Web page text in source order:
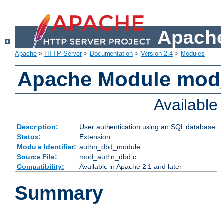
Apache > HTTP Server> Documentation > Version 2.4 > Modules
Apache Module
Description:
User authentication using an SQL database
Status:
Extension
Module Identifier: authn_dbd_module
Source File:
mod_authn_dbd.c
Compatibility:
Available in Apache 2.1 and later
Summary